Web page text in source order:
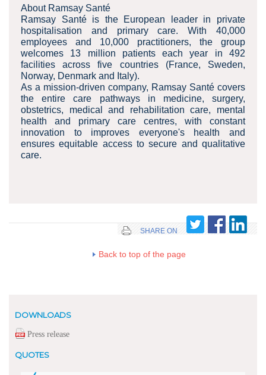
About Ramsay Santé
Ramsay Santé is the European leader in private
hospitalisation and primary care. With 40,000
employees and 10,000 practitioners, the group
welcomes 13 million patients each year in 492
facilities across five countries (France, Sweden,
Norway, Denmark and Italy).
As a mission-driven company, Ramsay Santé covers
the entire care pathways in medicine, surgery,
obstetrics, medical and rehabilitation care, mental
health and primary care centres, with constant
innovation to improves everyone's health and
ensures equitable access to secure and qualitative
care.
SHARE ON
Back to top of the page
DOWNLOADS
Press release
QUOTES